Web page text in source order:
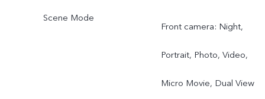
Scene Mode
Front camera: Night,
Portrait, Photo, Video,
Micro Movie, Dual View